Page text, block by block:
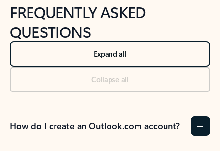
FREQUENTLY ASKED
QUESTIONS
Expand all
Collapse all
How do I create an Outlook.com account?